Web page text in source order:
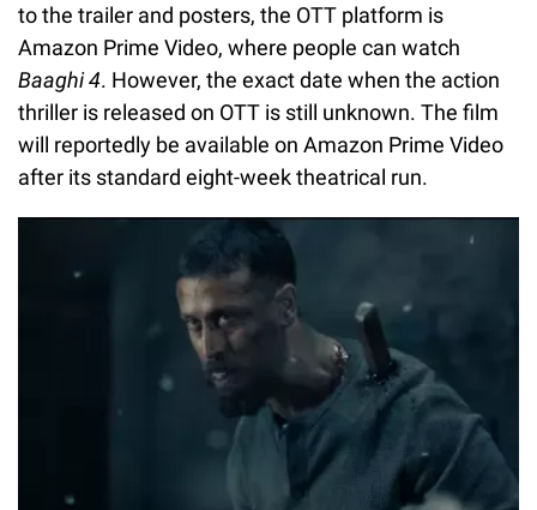
to the trailer and posters, the OTT platform is
Amazon Prime Video, where people can watch
Baaghi 4. However, the exact date when the action
thriller is released on OTT is still unknown. The film
will reportedly be available on Amazon Prime Video
after its standard eight-week theatrical run.